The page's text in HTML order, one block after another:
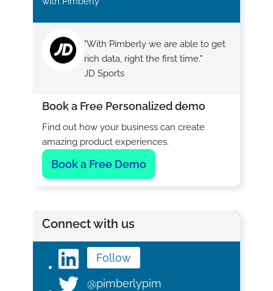
"With Pimberly we are able to get
rich data, right the first time."
JD Sports
Book a Free Personalized demo
Find out how your business can create
amazing product experiences.
Book a Free Demo
Connect with us
Follow
@pimberlypim